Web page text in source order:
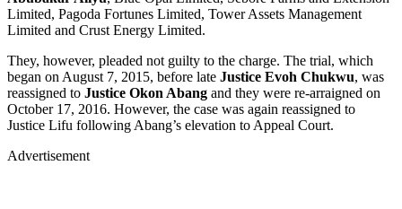
Limited, Pagoda Fortunes Limited, Tower Assets Management
Limited and Crust Energy Limited.
They, however, pleaded not guilty to the charge. The trial, which
began on August 7, 2015, before late Justice Evoh Chukwu, was
reassigned to Justice Okon Abang and they were re-arraigned on
October 17, 2016. However, the case was again reassigned to
Justice Lifu following Abang’s elevation to Appeal Court.
Advertisement